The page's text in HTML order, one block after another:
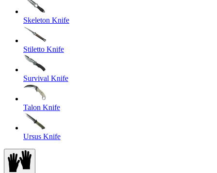
Skeleton Knife
Stiletto Knife
Survival Knife
Talon Knife
Ursus Knife